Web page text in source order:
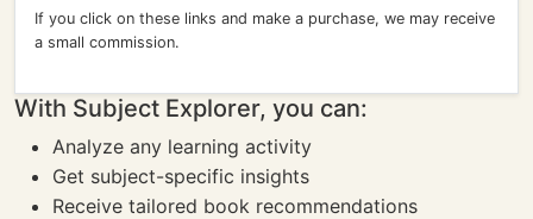
If you click on these links and make a purchase, we may receive
a small commission.
With Subject Explorer, you can:
Analyze any learning activity
Get subject-specific insights
Receive tailored book recommendations